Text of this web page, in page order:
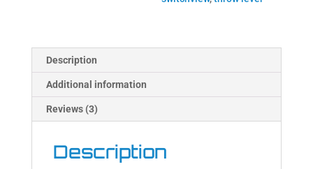
Description
Additional information
Reviews (3)
Description